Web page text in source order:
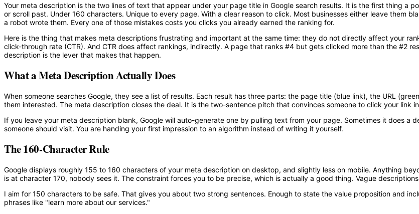
Your meta description is the two lines of text that appear under your page title in Google search results. It is the first thing a
or scroll past. Under 160 characters. Unique to every page. With a clear reason to click. Most businesses either leave them
a robot wrote them. Every one of those mistakes costs you clicks you already earned the ranking for.
Here is the thing that makes meta descriptions frustrating and important at the same time: they do not directly affect your
click-through rate (CTR). And CTR does affect rankings, indirectly. A page that ranks #4 but gets clicked more than the #2
description is the lever that makes that happen.
What a Meta Description Actually Does
When someone searches Google, they see a list of results. Each result has three parts: the page title (blue link), the URL
them interested. The meta description closes the deal. It is the two-sentence pitch that convinces someone to click your link
If you leave your meta description blank, Google will auto-generate one by pulling text from your page. Sometimes it does
someone should visit. You are handing your first impression to an algorithm instead of writing it yourself.
The 160-Character Rule
Google displays roughly 155 to 160 characters of your meta description on desktop, and slightly less on mobile. Anything
is at character 170, nobody sees it. The constraint forces you to be precise, which is actually a good thing. Vague
I aim for 150 characters to be safe. That gives you about two strong sentences. Enough to state the value proposition and
phrases like "learn more about our services."